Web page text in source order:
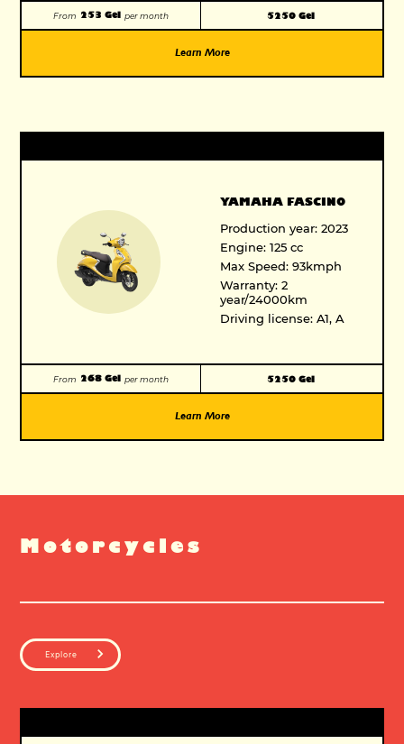
From 253 Gel per month 5250 Gel
Learn More
YAMAHA FASCINO
Production year: 2023
Engine: 125 cc
Max Speed: 93kmph
Warranty: 2
year/24000km
Driving license: A1, A
From 268 Gel per month 5250 Gel
Learn More
Motorcycles
Explore